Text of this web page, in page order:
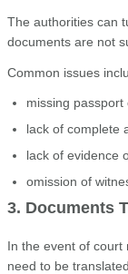
The authorities can
documents are not
Common issues
missing passport
lack of complete
lack of evidence
omission of
3. Documents
In the event of court
need to be